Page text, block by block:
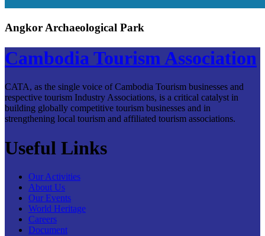
Angkor Archaeological Park
Cambodia Tourism Association
CATA, as the single voice of Cambodia Tourism businesses and
respective tourism Industry Associations, is a critical catalyst in
building globally competitive tourism businesses and in
strengthening local tourism and affiliated tourism associations.
Useful Links
Our Activities
About Us
Our Events
World Heritage
Careers
Document